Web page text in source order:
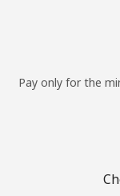
Pay only for the